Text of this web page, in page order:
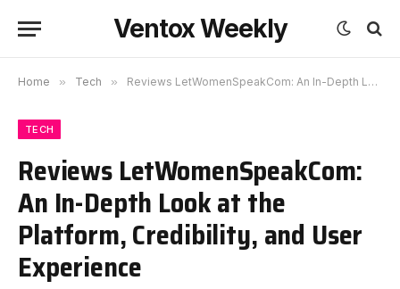
Ventox Weekly
Home » Tech » Reviews LetWomenSpeakCom: An In-Depth Look at the Platform, Credibility, and User Experience
TECH
Reviews LetWomenSpeakCom:
An In-Depth Look at the
Platform, Credibility, and User
Experience